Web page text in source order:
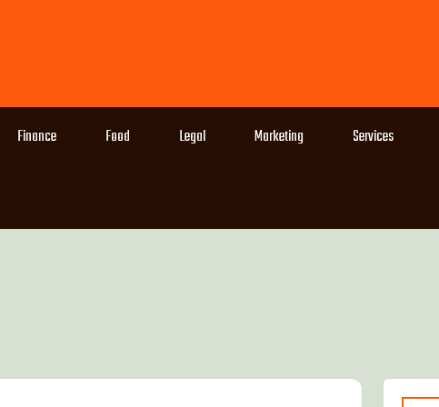
Finance Food Legal Marketing Services